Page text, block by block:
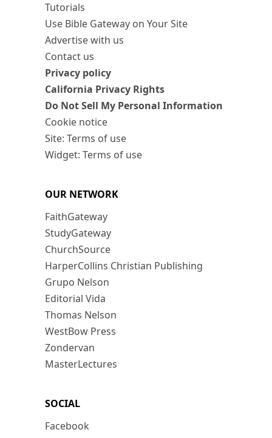
Tutorials
Use Bible Gateway on Your Site
Advertise with us
Contact us
Privacy policy
California Privacy Rights
Do Not Sell My Personal Information
Cookie notice
Site: Terms of use
Widget: Terms of use
OUR NETWORK
FaithGateway
StudyGateway
ChurchSource
HarperCollins Christian Publishing
Grupo Nelson
Editorial Vida
Thomas Nelson
WestBow Press
Zondervan
MasterLectures
SOCIAL
Facebook